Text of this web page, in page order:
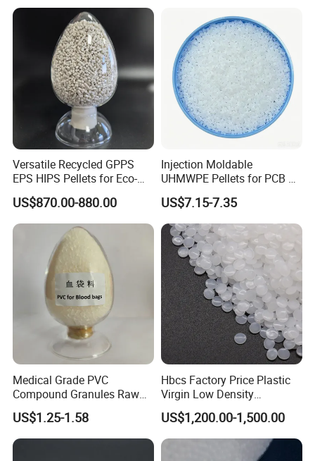
Versatile Recycled GPPS
EPS HIPS Pellets for Eco-
Conscious Product
Development
US$870.00-880.00
Injection Moldable
UHMWPE Pellets for PCB &
Elevator Parts
US$7.15-7.35
Medical Grade PVC
Compound Granules Raw
Material for Disposable
Blood Collection Bags
US$1.25-1.58
Hbcs Factory Price Plastic
Virgin Low Density
Polyethylene LDPE Granules
US$1,200.00-1,500.00